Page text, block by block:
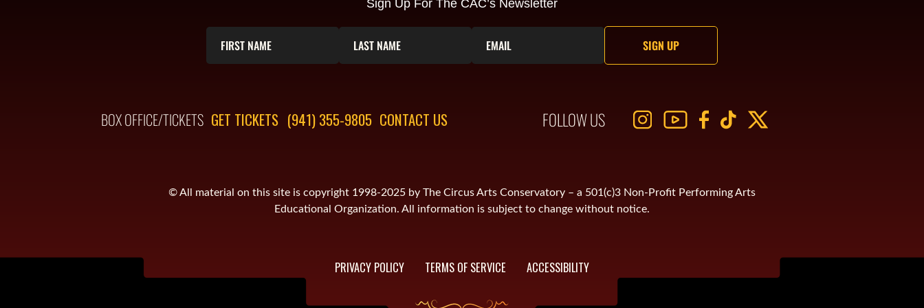
Sign Up For The CAC’s Newsletter
BOX OFFICE/TICKETS GET TICKETS (941) 355-9805 CONTACT US FOLLOW US
© All material on this site is copyright 1998-2025 by The Circus Arts Conservatory – a 501(c)3 Non-Profit Performing Arts
Educational Organization. All information is subject to change without notice.
PRIVACY POLICY TERMS OF SERVICE ACCESSIBILITY